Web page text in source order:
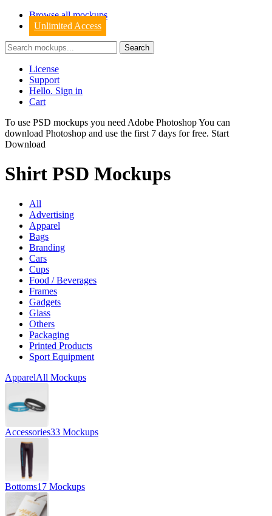
Browse all mockups
Unlimited Access
License
Support
Hello. Sign in
Cart
To use PSD mockups you need Adobe Photoshop You can
download Photoshop and use the first 7 days for free. Start
Download
Shirt PSD Mockups
All
Advertising
Apparel
Bags
Branding
Cars
Cups
Food / Beverages
Frames
Gadgets
Glass
Others
Packaging
Printed Products
Sport Equipment
ApparelAll Mockups
Accessories33 Mockups
Bottoms17 Mockups